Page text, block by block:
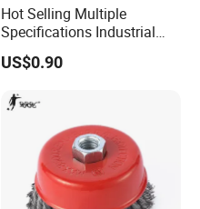
Hot Selling Multiple
Specifications Industrial
Brush for Deburring
US$0.90